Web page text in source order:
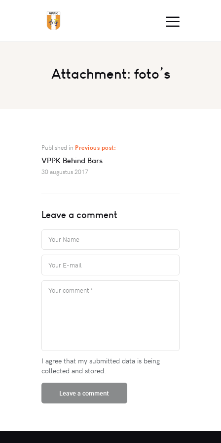
Attachment: foto’s
Published in Previous post:
VPPK Behind Bars
30 augustus 2017
Leave a comment
I agree that my submitted data is being
collected and stored.